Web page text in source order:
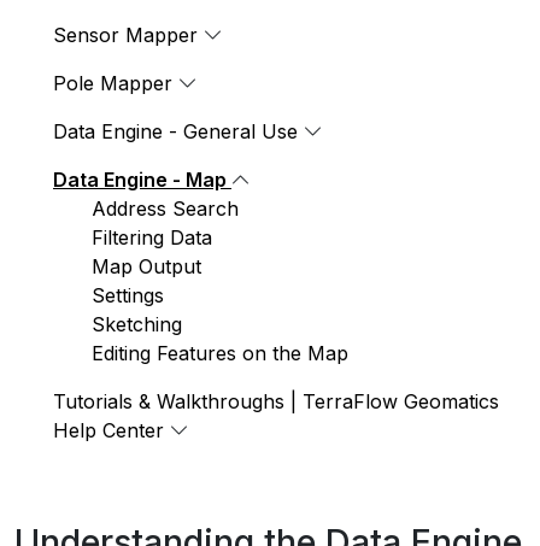
Sensor Mapper
Pole Mapper
Data Engine - General Use
Data Engine - Map
Address Search
Filtering Data
Map Output
Settings
Sketching
Editing Features on the Map
Tutorials & Walkthroughs | TerraFlow Geomatics
Help Center